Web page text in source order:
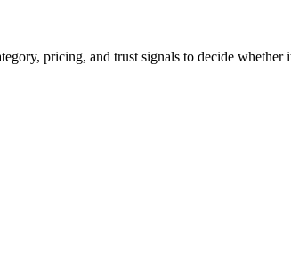
pricing, and trust signals to decide